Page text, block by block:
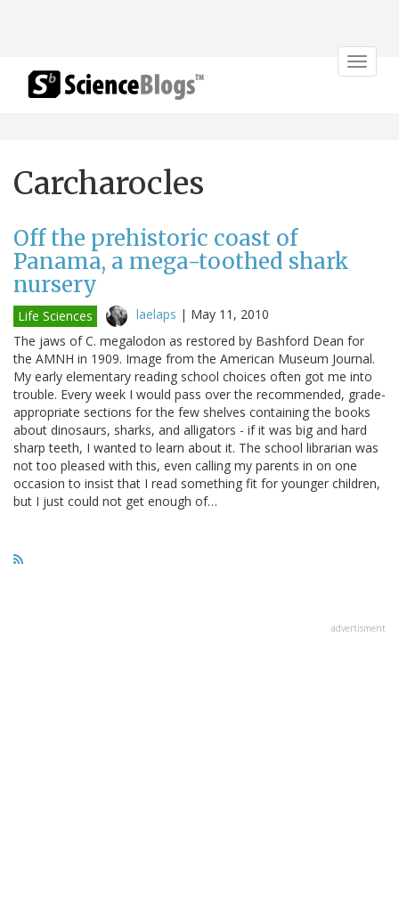
Toggle
Carcharocles
Off the prehistoric coast of
Panama, a mega-toothed shark
nursery
Life Sciences laelaps | May 11, 2010
The jaws of C. megalodon as restored by Bashford Dean for
the AMNH in 1909. Image from the American Museum Journal.
My early elementary reading school choices often got me into
trouble. Every week I would pass over the recommended, grade-
appropriate sections for the few shelves containing the books
about dinosaurs, sharks, and alligators - if it was big and hard
sharp teeth, I wanted to learn about it. The school librarian was
not too pleased with this, even calling my parents in on one
occasion to insist that I read something fit for younger children,
but I just could not get enough of…
advertisment